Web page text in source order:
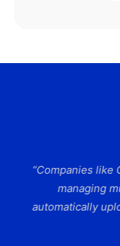
“Companies like
managing
automatically